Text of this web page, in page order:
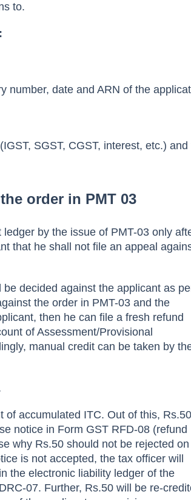
to.
number, date and ARN of the
SGST, CGST, interest, etc.) and
order in PMT 03
by the issue of PMT-03 only
that he shall not file an appeal
decided against the applicant as
the order in PMT-03 and the
then he can file a fresh refund
of Assessment/Provisional
manual credit can be taken by
of accumulated ITC. Out of this, Rs.50
notice in Form GST RFD-08 (refund
why Rs.50 should not be rejected on
is not accepted, the tax officer will
the electronic liability ledger of the
07. Further, Rs.50 will be re-